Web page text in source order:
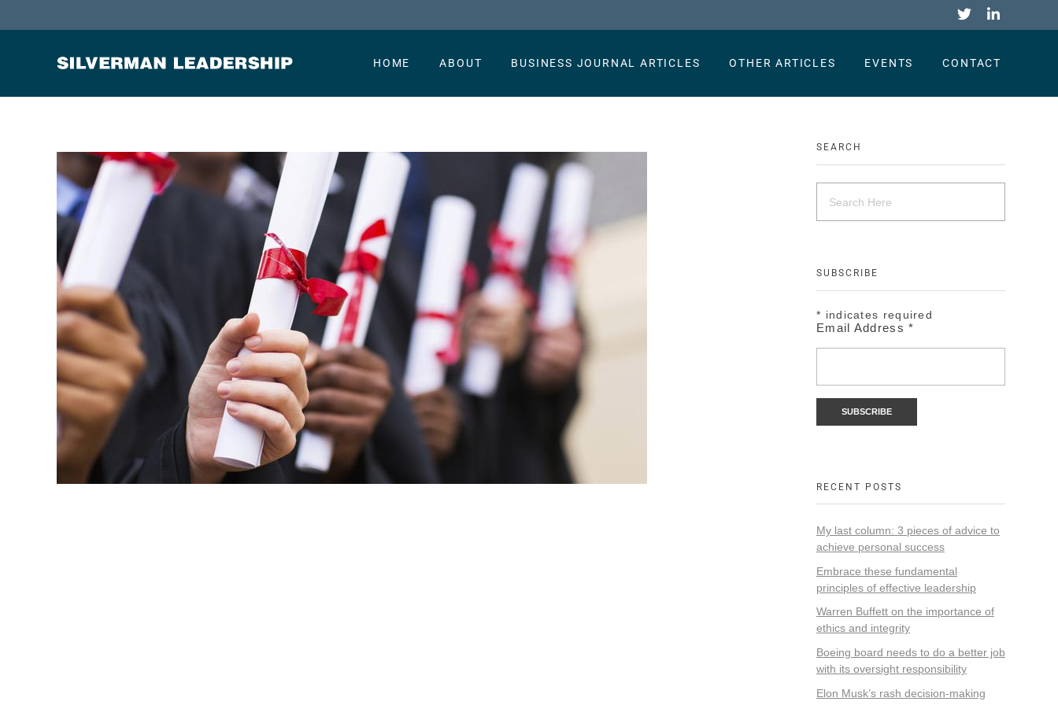
HOME ABOUT BUSINESS JOURNAL ARTICLES OTHER ARTICLES EVENTS CONTACT
SEARCH
SUBSCRIBE
* indicates required
Email Address*
RECENT POSTS
My last column: 3 pieces of advice to
achieve personal success
Embrace these fundamental
principles of effective leadership
Warren Buffett on the importance of
ethics and integrity
Boeing board needs to do a better job
with its oversight responsibility
Elon Musk’s rash decision-making